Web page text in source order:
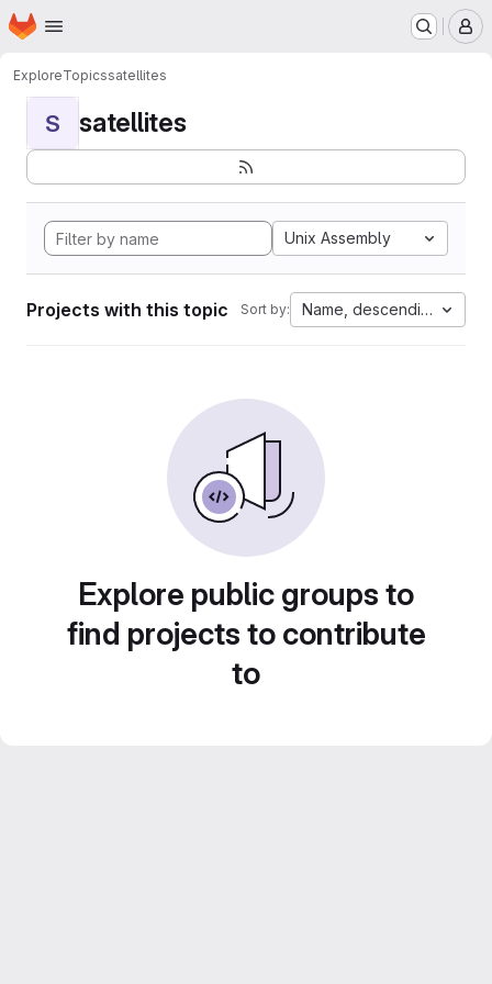
Skip to main content
Homepage
ExploreTopicssatellites
S satellites
Unix Assembly
Projects with this topic Sort by: Name, descending
Explore public groups to
find projects to contribute
to